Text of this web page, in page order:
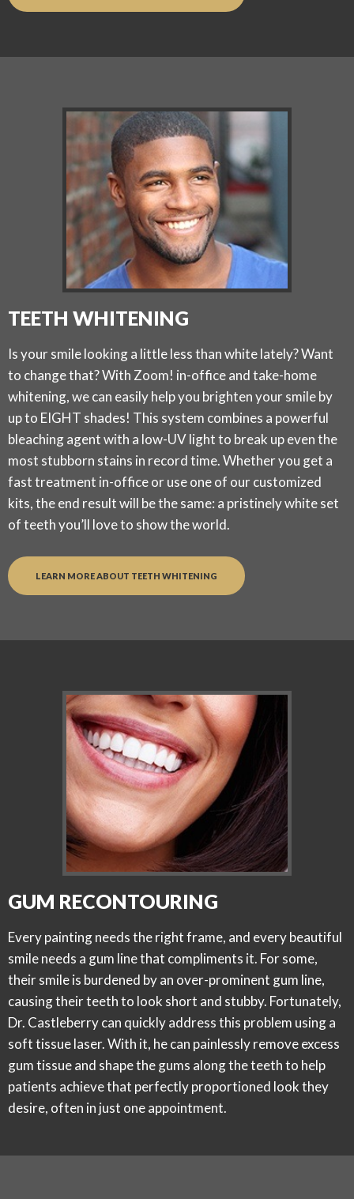
TEETH WHITENING
Is your smile looking a little less than white lately? Want
to change that? With Zoom! in-office and take-home
whitening, we can easily help you brighten your smile by
up to EIGHT shades! This system combines a powerful
bleaching agent with a low-UV light to break up even the
most stubborn stains in record time. Whether you get a
fast treatment in-office or use one of our customized
kits, the end result will be the same: a pristinely white set
of teeth you’ll love to show the world.
LEARN MORE ABOUT TEETH WHITENING
GUM RECONTOURING
Every painting needs the right frame, and every beautiful
smile needs a gum line that compliments it. For some,
their smile is burdened by an over-prominent gum line,
causing their teeth to look short and stubby. Fortunately,
Dr. Castleberry can quickly address this problem using a
soft tissue laser. With it, he can painlessly remove excess
gum tissue and shape the gums along the teeth to help
patients achieve that perfectly proportioned look they
desire, often in just one appointment.